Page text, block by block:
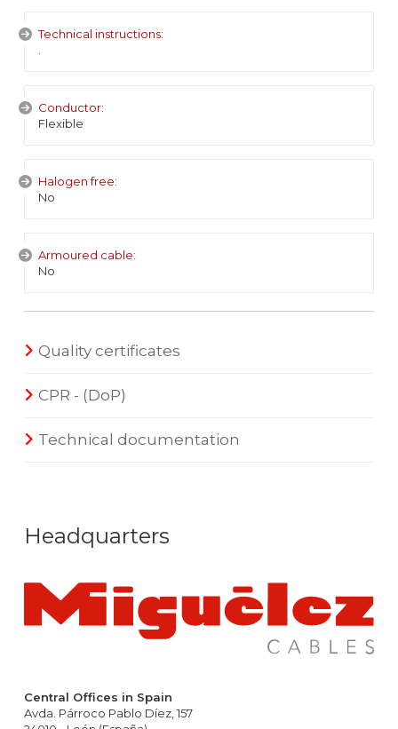
Technical instructions:
Conductor:
Flexible
Halogen free:
No
Armoured cable:
No
Quality certificates
CPR - (DoP)
Technical documentation
Headquarters
Central Offices in Spain
Avda. Párroco Pablo Díez, 157